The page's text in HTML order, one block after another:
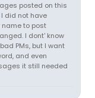
posted on this
did not have
to post
I dont' know
PMs, but I want
and even
it still needed